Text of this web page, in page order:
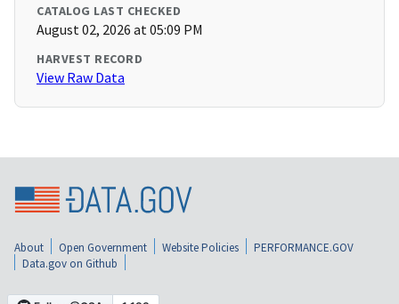
CATALOG LAST CHECKED
August 02, 2026 at 05:09 PM
HARVEST RECORD
View Raw Data
About Open Government Website Policies
PERFORMANCE.GOV
Data.gov on Github